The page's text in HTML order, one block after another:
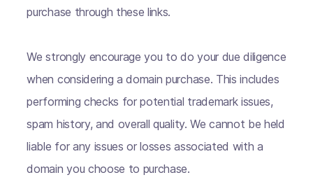
purchase through these links.
We strongly encourage you to do your due diligence
when considering a domain purchase. This includes
performing checks for potential trademark issues,
spam history, and overall quality. We cannot be held
liable for any issues or losses associated with a
domain you choose to purchase.